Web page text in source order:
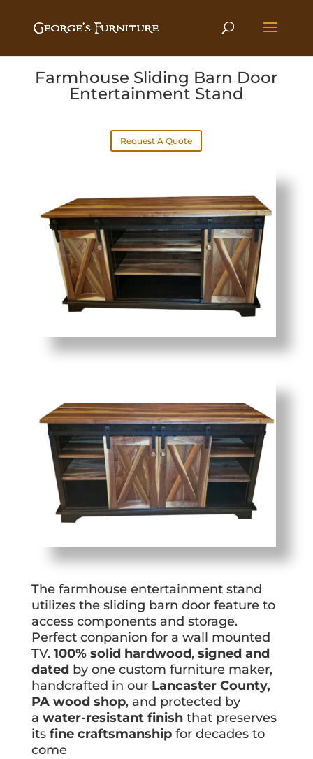
Farmhouse Sliding Barn Door
Entertainment Stand
Request A Quote
The farmhouse entertainment stand
utilizes the sliding barn door feature to
access components and storage.
Perfect conpanion for a wall mounted
TV. 100% solid hardwood, signed and
dated by one custom furniture maker,
handcrafted in our Lancaster County,
PA wood shop, and protected by
a water-resistant finishthat preserves
its fine craftsmanshipfor decades to
come